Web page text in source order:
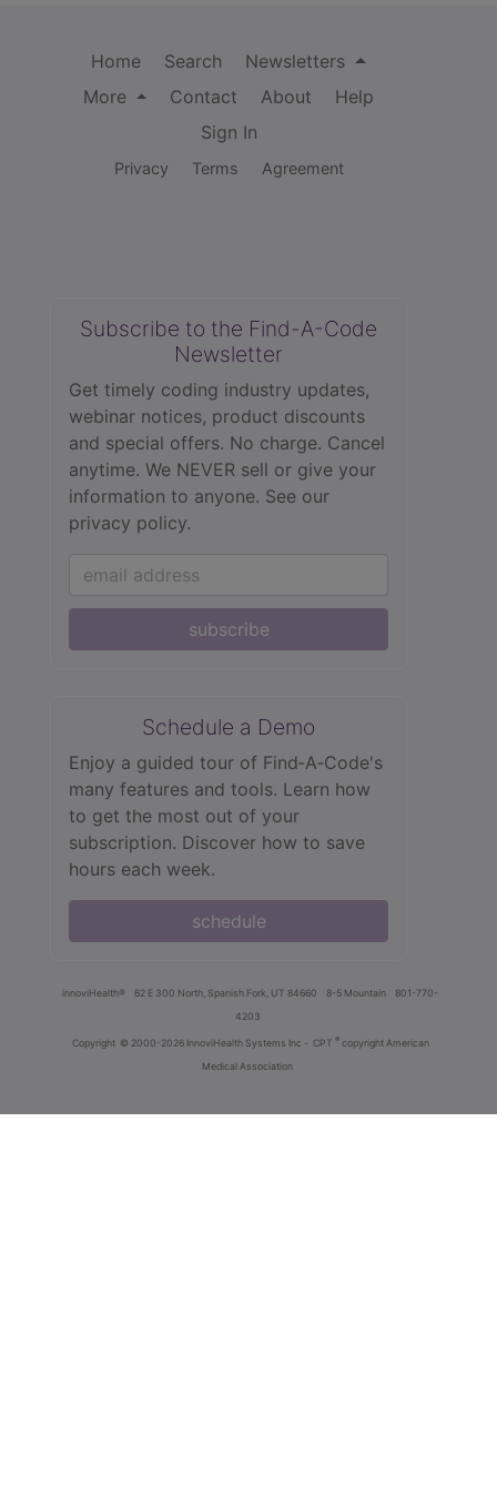
Home Search
Newsletters
More
Contact About
Help
Sign In
Privacy Terms Agreement
Subscribe to the Find-A-Code
Newsletter
Get timely coding industry updates,
webinar notices, product discounts
and special offers. No charge. Cancel
anytime. We NEVER sell or give your
information to anyone. See our
privacy policy.
subscribe
Schedule a Demo
Enjoy a guided tour of Find‑A‑Code's
many features and tools. Learn how
to get the most out of your
subscription. Discover how to save
hours each week.
schedule
innoviHealth® 62 E 300 North, Spanish Fork, UT 84660 8-5 Mountain
801-770-
4203
Copyright © 2000-2026 InnoviHealth Systems Inc - CPT ® copyright American
Medical Association